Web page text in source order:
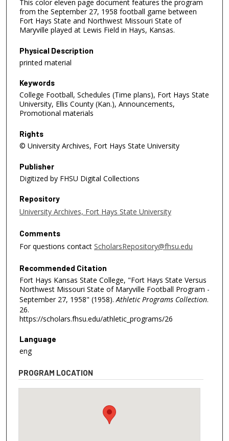
This color eleven page document features the program
from the September 27, 1958 football game between
Fort Hays State and Northwest Missouri State of
Maryville played at Lewis Field in Hays, Kansas.
Physical Description
printed material
Keywords
College Football, Schedules (Time plans), Fort Hays State
University, Ellis County (Kan.), Announcements,
Promotional materials
Rights
© University Archives, Fort Hays State University
Publisher
Digitized by FHSU Digital Collections
Repository
University Archives, Fort Hays State University
Comments
For questions contact ScholarsRepository@fhsu.edu
Recommended Citation
Fort Hays Kansas State College, "Fort Hays State Versus
Northwest Missouri State of Maryville Football Program -
September 27, 1958" (1958). Athletic Programs Collection.
26.
https://scholars.fhsu.edu/athletic_programs/26
Language
eng
PROGRAM LOCATION